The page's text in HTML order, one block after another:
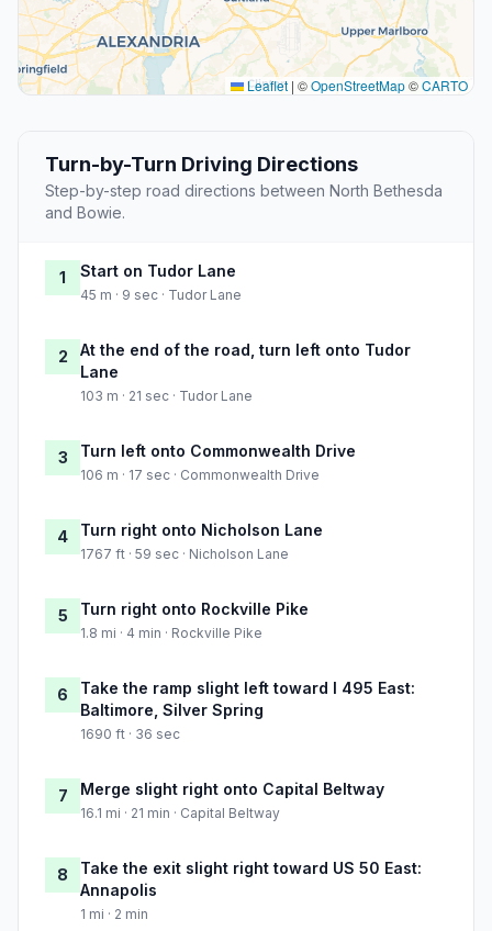
Leaflet | ©OpenStreetMap©CARTO
Turn-by-Turn Driving Directions
Step-by-step road directions between North Bethesda
and Bowie.
1 Start on Tudor Lane
45 m · 9 sec · Tudor Lane
2
At the end of the road, turn left onto Tudor
Lane
103 m · 21 sec · Tudor Lane
3 Turn left onto Commonwealth Drive
106 m · 17 sec · Commonwealth Drive
4 Turn right onto Nicholson Lane
1767 ft · 59 sec · Nicholson Lane
5 Turn right onto Rockville Pike
1.8 mi · 4 min · Rockville Pike
6
Take the ramp slight left toward I 495 East:
Baltimore, Silver Spring
1690 ft · 36 sec
7 Merge slight right onto Capital Beltway
16.1 mi · 21 min · Capital Beltway
8
Take the exit slight right toward US 50 East:
Annapolis
1 mi · 2 min